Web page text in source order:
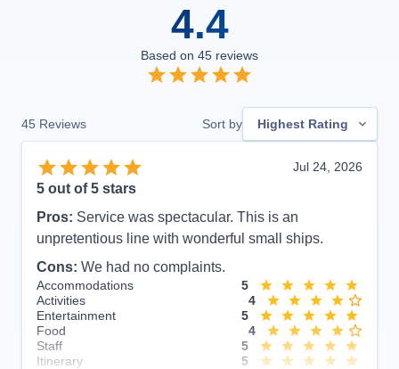
4.4
Based on 45 reviews
45 Reviews Sort by Highest Rating
Jul 24, 2026
5 out of 5 stars
Pros: Service was spectacular. This is an
unpretentious line with wonderful small ships.
Cons: We had no complaints.
Accommodations
5
Activities
4
Entertainment
5
Food
4
Staff
5
Itinerary
5